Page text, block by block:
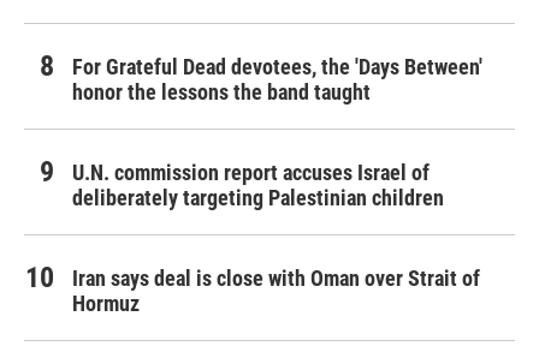
For Grateful Dead devotees, the 'Days Between'
honor the lessons the band taught
U.N. commission report accuses Israel of
deliberately targeting Palestinian children
Iran says deal is close with Oman over Strait of
Hormuz